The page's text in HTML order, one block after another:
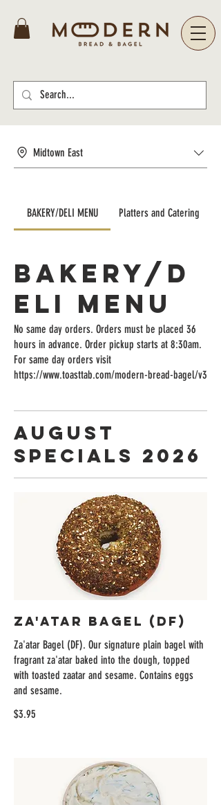
Midtown East
BAKERY/DELI MENU Platters and Catering
BAKERY/D
ELI MENU
No same day orders. Orders must be placed 36
hours in advance. Order pickup starts at 8:30am.
For same day orders visit
https://www.toasttab.com/modern-bread-bagel/v3
August
Specials 2026
Za'atar Bagel (DF)
Za'atar Bagel (DF). Our signature plain bagel with
fragrant za'atar baked into the dough, topped
with toasted zaatar and sesame. Contains eggs
and sesame.
$3.95